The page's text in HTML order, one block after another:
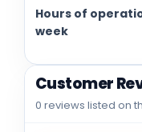
Hours of
week
Customer
0 reviews listed on